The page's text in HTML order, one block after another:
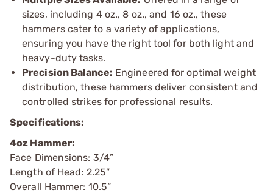
sizes, including 4 oz., 8 oz., and 16 oz., these
hammers cater to a variety of applications,
ensuring you have the right tool for both light and
heavy-duty tasks.
Precision Balance: Engineered for optimal weight
distribution, these hammers deliver consistent and
controlled strikes for professional results.
Specifications:
4oz Hammer:
Face Dimensions: 3/4”
Length of Head: 2.25”
Overall Hammer: 10.5”